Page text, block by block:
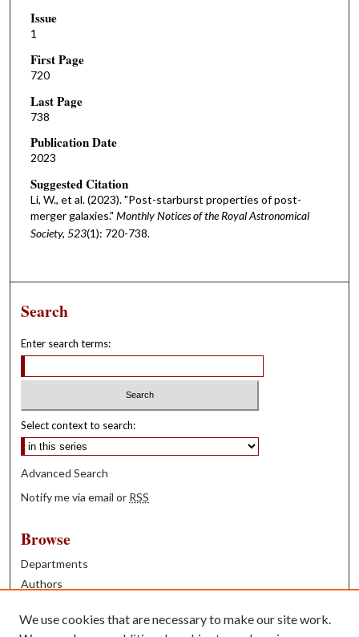
Issue
1
First Page
720
Last Page
738
Publication Date
2023
Suggested Citation
Li, W., et al. (2023). "Post-starburst properties of post-
merger galaxies." Monthly Notices of the Royal Astronomical
Society, 523(1): 720-738.
Search
Enter search terms:
Select context to search:
Advanced Search
Notify me via email or RSS
Browse
Departments
Authors
Books
We use cookies that are necessary to make our site work.